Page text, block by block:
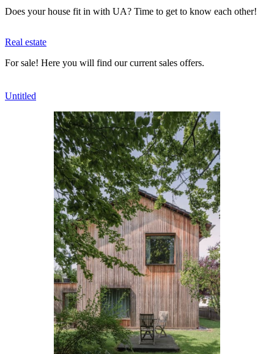
Does your house fit in with UA? Time to get to know each other!
Real estate
For sale! Here you will find our current sales offers.
Untitled